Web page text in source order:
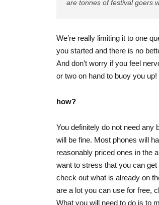
are tonnes of festival goers
We’re really limiting it to one
you started and there is no
And don’t worry if you feel
or two on hand to buoy you up!
how?
You definitely do not need any
will be fine. Most phones will
reasonably priced ones in the
want to stress that you can
check out what is already on
are a lot you can use for free,
What you will need to do is to